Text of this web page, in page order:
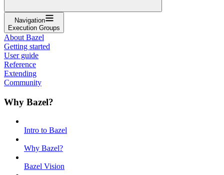
Navigation
Execution Groups
About Bazel
Getting started
User guide
Reference
Extending
Community
Why Bazel?
Intro to Bazel
Why Bazel?
Bazel Vision